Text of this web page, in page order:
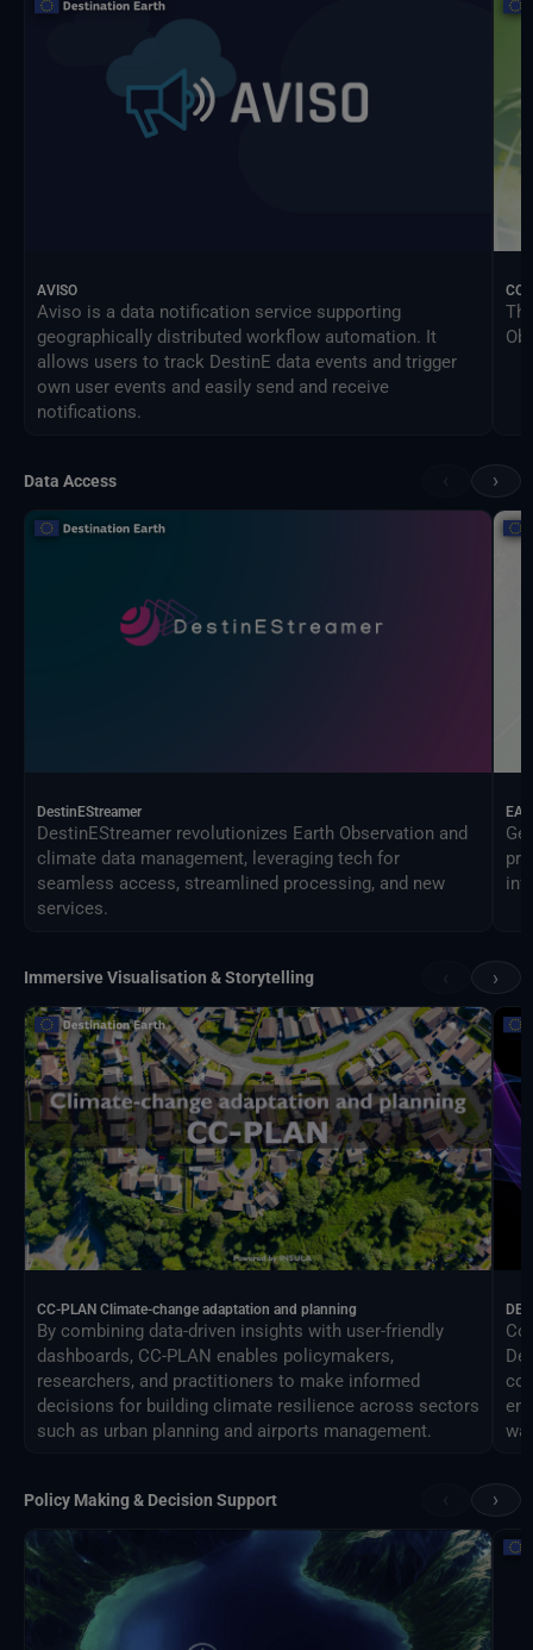
AVISO
Aviso is a data notification service supporting
geographically distributed workflow automation. It
allows users to track DestinE data events and trigger
own user events and easily send and receive
notifications.
Data Access ›
DestinEStreamer
DestinEStreamer revolutionizes Earth Observation and
climate data management, leveraging tech for
seamless access, streamlined processing, and new
services.
Immersive Visualisation & Storytelling ›
CC-PLAN Climate-change adaptation and planning
By combining data-driven insights with user-friendly
dashboards, CC-PLAN enables policymakers,
researchers, and practitioners to make informed
decisions for building climate resilience across sectors
such as urban planning and airports management.
DEA
Policy Making & Decision Support ›